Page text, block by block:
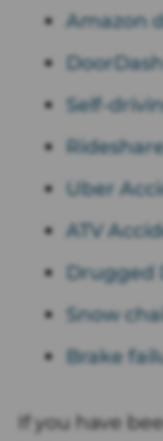
Amazon
Self-
Uber
ATV
Snow
Brake
If you have